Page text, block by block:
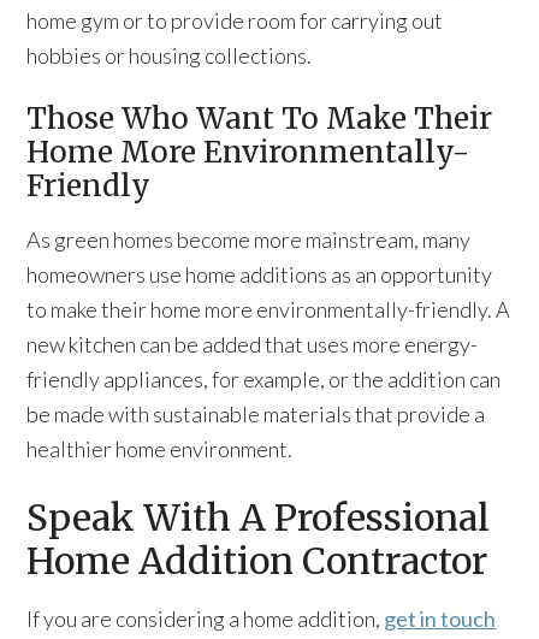
home gym or to provide room for carrying out
hobbies or housing collections.
Those Who Want To Make Their
Home More Environmentally-
Friendly
As green homes become more mainstream, many
homeowners use home additions as an opportunity
to make their home more environmentally-friendly. A
new kitchen can be added that uses more energy-
friendly appliances, for example, or the addition can
be made with sustainable materials that provide a
healthier home environment.
Speak With A Professional
Home Addition Contractor
If you are considering a home addition, get in touch